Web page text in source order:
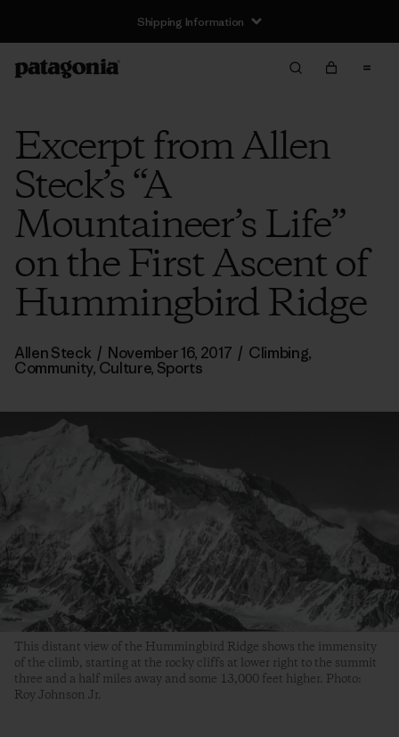
Shipping Information
Excerpt from Allen
Steck’s “A
Mountaineer’s Life”
on the First Ascent of
Hummingbird Ridge
Allen Steck / November 16, 2017 / Climbing,
Community, Culture, Sports
This distant view of the Hummingbird Ridge shows the immensity
of the climb, starting at the rocky cliffs at lower right to the summit
three and a half miles away and some 13,000 feet higher. Photo:
Roy Johnson Jr.